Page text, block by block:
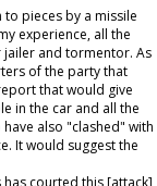
pieces by a missile
experience, all the
and tormentor. As
of the party that
that would give
in the car and all the
also "clashed" with
It would suggest the
courted this [attack]